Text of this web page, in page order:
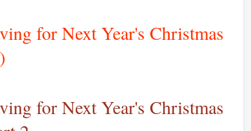
for Next Year's Christmas
for Next Year's Christmas